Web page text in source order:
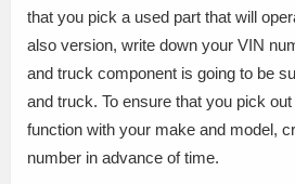
that you pick a used part that will
also version, write down your VIN
and truck component is going to be
and truck. To ensure that you pick
function with your make and model,
number in advance of time.